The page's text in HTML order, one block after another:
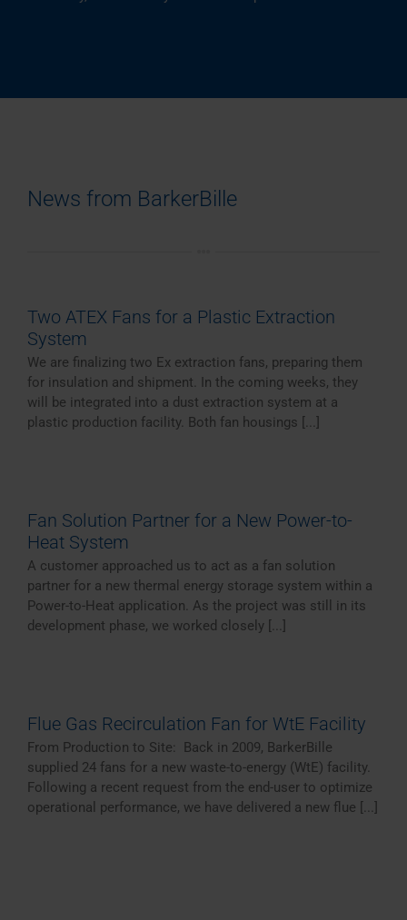
News from BarkerBille
Two ATEX Fans for a Plastic Extraction
System
We are finalizing two Ex extraction fans, preparing them
for insulation and shipment. In the coming weeks, they
will be integrated into a dust extraction system at a
plastic production facility. Both fan housings [...]
Fan Solution Partner for a New Power-to-
Heat System
A customer approached us to act as a fan solution
partner for a new thermal energy storage system within a
Power-to-Heat application. As the project was still in its
development phase, we worked closely [...]
Flue Gas Recirculation Fan for WtE Facility
From Production to Site: Back in 2009, BarkerBille
supplied 24 fans for a new waste-to-energy (WtE) facility.
Following a recent request from the end-user to optimize
operational performance, we have delivered a new flue [...]